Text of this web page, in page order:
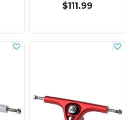
$111.99